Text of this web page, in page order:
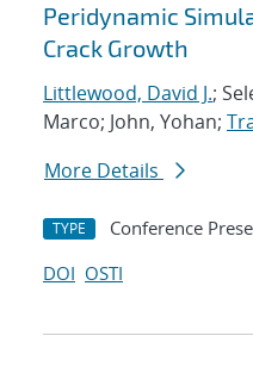
Peridynamic
Crack Growth
Littlewood, David J.;
Marco; John, Yohan;
More Details
TYPE Conference
DOI OSTI